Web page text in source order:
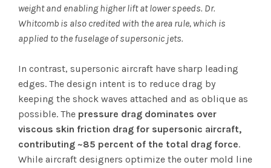
weight and enabling higher lift at lower speeds. Dr.
Whitcomb is also credited with the area rule, which is
applied to the fuselage of supersonic jets.
In contrast, supersonic aircraft have sharp leading
edges. The design intent is to reduce drag by
keeping the shock waves attached and as oblique as
possible. The pressure drag dominates over
viscous skin friction drag for supersonic aircraft,
contributing ~85 percent of the total drag force.
While aircraft designers optimize the outer mold line